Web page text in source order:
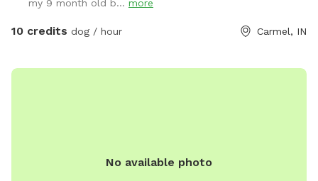
my 9 month old b... more
10 credits dog / hour Carmel, IN
No available photo